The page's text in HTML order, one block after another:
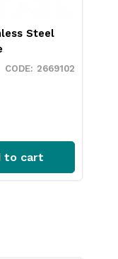
Steel
2669102
to cart